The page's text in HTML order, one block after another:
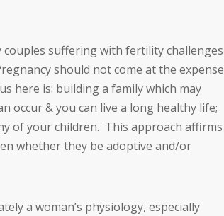
couples suffering with fertility challenges
should not come at the expense
here is: building a family which may
occur & you can live a long healthy life;
of your children. This approach affirms
whether they be adoptive and/or
a woman’s physiology, especially